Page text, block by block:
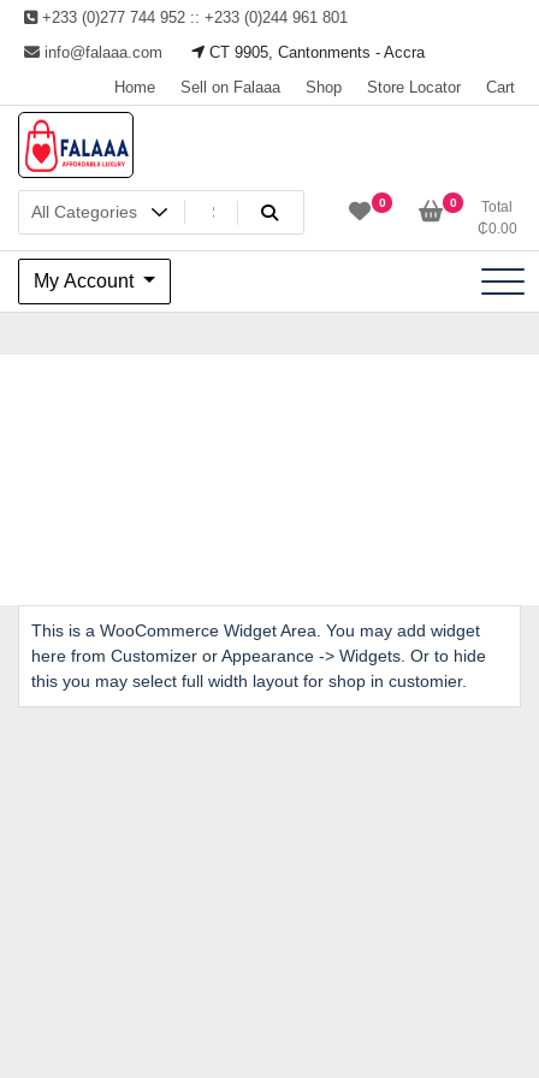
Skip
content
+233 (0)277 744 952 :: +233 (0)244 961 801
info@falaaa.com
CT 9905, Cantonments - Accra
Home
Sell on Falaaa Shop Store Locator Cart
Welcome to Falaaa I
Affordable Luxury
0 0
Total
₵0.00
My Account
This is a WooCommerce Widget Area. You may add widget
here from Customizer or Appearance -> Widgets. Or to hide
this you may select full width layout for shop in customier.